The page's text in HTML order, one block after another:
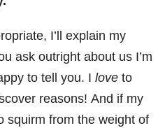
I’ll explain my
ask outright about us I’m
to tell you. I love to
reasons! And if my
squirm from the weight of